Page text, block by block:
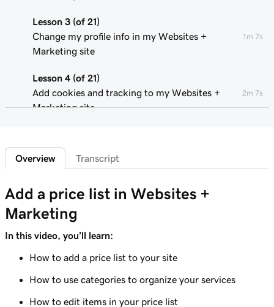
Lesson 3 (of 21)
Change my profile info in my Websites +
Marketing site
1m 7s
Lesson 4 (of 21)
Add cookies and tracking to my Websites +
Marketing site
2m 7s
Add a privacy policy
Add a favicon to my Websites + Marketing site
Lesson 7 (of 21)
Add downloadable files
Lesson 8 (of 21)
Lesson 9 (of 21)
Overview Transcript
Add a price list in Websites +
Marketing
In this video, you’ll learn:
How to add a price list to your site
How to use categories to organize your services
How to edit items in your price list